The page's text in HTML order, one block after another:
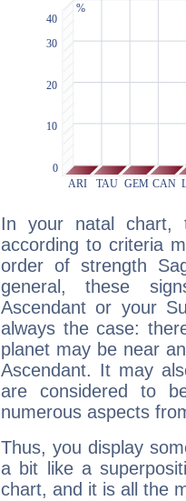
In your natal chart,
according to criteria
order of strength
general, these
Ascendant or your
always the case:
planet may be near
Ascendant. It may
are considered to
numerous aspects
Thus, you display
a bit like a
chart, and it is all the